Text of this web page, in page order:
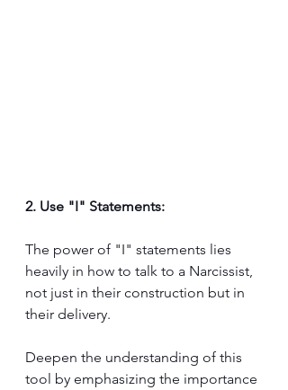
2. Use "I" Statements:
The power of "I" statements lies
heavily in how to talk to a Narcissist,
not just in their construction but in
their delivery.
Deepen the understanding of this
tool by emphasizing the importance